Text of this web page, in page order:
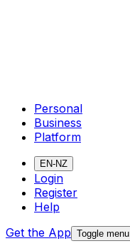
Personal
Business
Platform
EN-NZ
Login
Register
Help
Get the App Toggle menu